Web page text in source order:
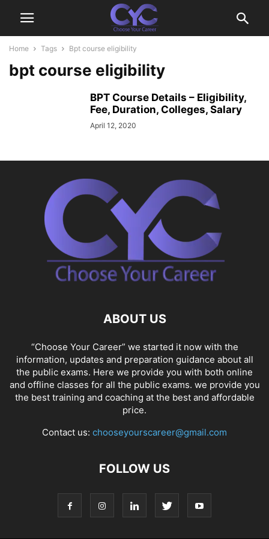
Home Tags Bpt course eligibility
bpt course eligibility
BPT Course Details – Eligibility,
Fee, Duration, Colleges, Salary
April 12, 2020
ABOUT US
“Choose Your Career” we started it now with the
information, updates and preparation guidance about all
the public exams. Here we provide you with both online
and offline classes for all the public exams. we provide you
the best training and coaching at the best and affordable
price.
Contact us: chooseyourscareer@gmail.com
FOLLOW US